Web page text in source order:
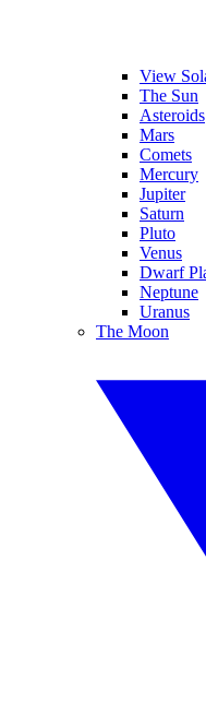
View
The Sun
Asteroids
Mars
Comets
Mercury
Jupiter
Saturn
Pluto
Venus
Dwarf
Neptune
Uranus
The Moon